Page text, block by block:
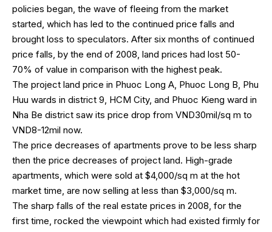
policies began, the wave of fleeing from the market
started, which has led to the continued price falls and
brought loss to speculators. After six months of continued
price falls, by the end of 2008, land prices had lost 50-
70% of value in comparison with the highest peak.
The project land price in Phuoc Long A, Phuoc Long B, Phu
Huu wards in district 9, HCM City, and Phuoc Kieng ward in
Nha Be district saw its price drop from VND30mil/sq m to
VND8-12mil now.
The price decreases of apartments prove to be less sharp
then the price decreases of project land. High-grade
apartments, which were sold at $4,000/sq m at the hot
market time, are now selling at less than $3,000/sq m.
The sharp falls of the real estate prices in 2008, for the
first time, rocked the viewpoint which had existed firmly for